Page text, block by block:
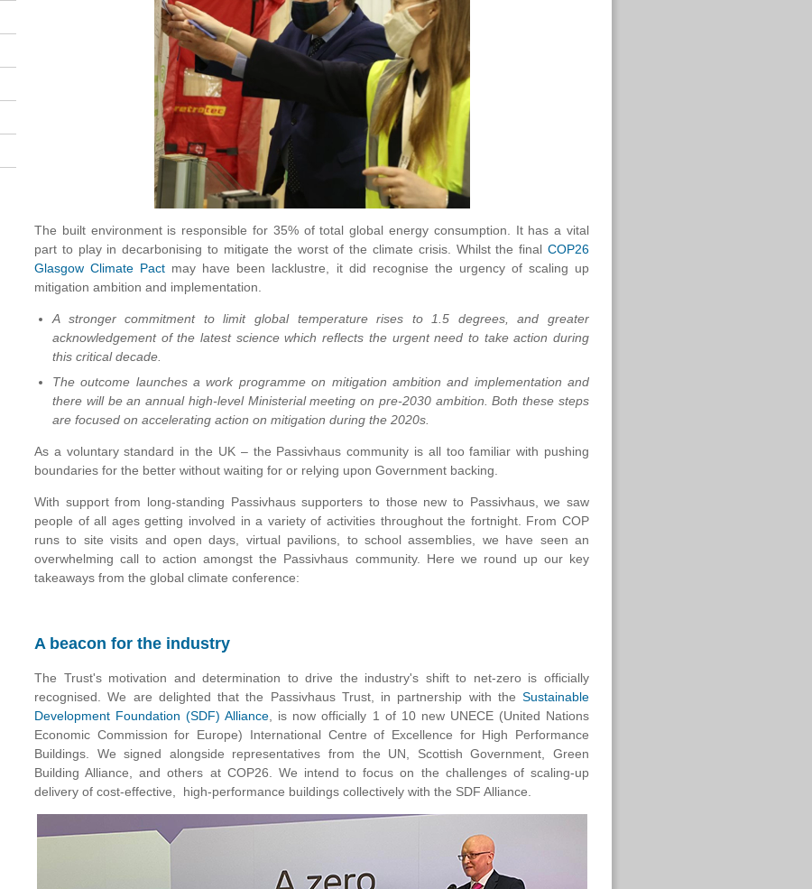
The built environment is responsible for 35% of total global energy consumption. It has a vital
part to play in decarbonising to mitigate the worst of the climate crisis. Whilst the final COP26
Glasgow Climate Pact may have been lacklustre, it did recognise the urgency of scaling up
mitigation ambition and implementation.
A stronger commitment to limit global temperature rises to 1.5 degrees, and greater
acknowledgement of the latest science which reflects the urgent need to take action during
this critical decade.
The outcome launches a work programme on mitigation ambition and implementation and
there will be an annual high-level Ministerial meeting on pre-2030 ambition. Both these steps
are focused on accelerating action on mitigation during the 2020s.
As a voluntary standard in the UK – the Passivhaus community is all too familiar with pushing
boundaries for the better without waiting for or relying upon Government backing.
With support from long-standing Passivhaus supporters to those new to Passivhaus, we saw
people of all ages getting involved in a variety of activities throughout the fortnight. From COP
runs to site visits and open days, virtual pavilions, to school assemblies, we have seen an
overwhelming call to action amongst the Passivhaus community. Here we round up our key
takeaways from the global climate conference:
A beacon for the industry
The Trust's motivation and determination to drive the industry's shift to net-zero is officially
recognised. We are delighted that the Passivhaus Trust, in partnership with the Sustainable
Development Foundation (SDF) Alliance , is now officially 1 of 10 new UNECE (United Nations
Economic Commission for Europe) International Centre of Excellence for High Performance
Buildings. We signed alongside representatives from the UN, Scottish Government, Green
Building Alliance, and others at COP26. We intend to focus on the challenges of scaling-up
delivery of cost-effective, high-performance buildings collectively with the SDF Alliance.